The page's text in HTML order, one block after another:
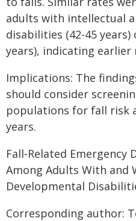
adults with intellectual
disabilities (42-45 years)
years), indicating earlier
Implications: The
should consider
populations for fall risk
years.
Fall-Related Emergency
Among Adults With and
Developmental
Corresponding author: